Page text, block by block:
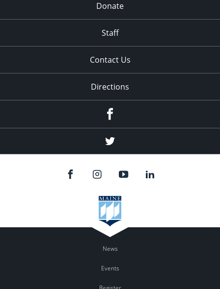
Donate
Staff
Contact Us
Directions
Twitter
News
Events